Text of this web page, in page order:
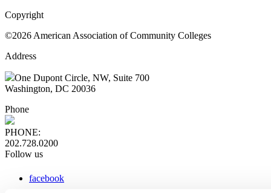
Copyright
©2026 American Association of Community Colleges
Address
One Dupont Circle, NW, Suite 700
Washington, DC 20036
Phone
PHONE:
202.728.0200
Follow us
facebook